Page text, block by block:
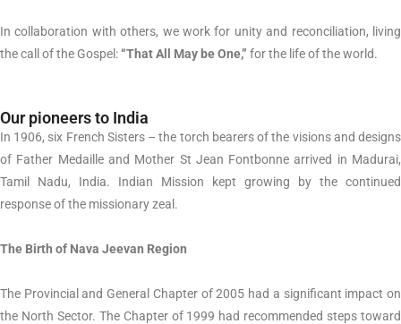
In collaboration with others, we work for unity and reconciliation, living
the call of the Gospel:“That All May be One,” for the life of the world.
Our pioneers to India
In 1906, six French Sisters – the torch bearers of the visions and designs
of Father Medaille and Mother St Jean Fontbonne arrived in Madurai,
Tamil Nadu, India. Indian Mission kept growing by the continued
response of the missionary zeal.
The Birth of Nava Jeevan Region
The Provincial and General Chapter of 2005 had a significant impact on
the North Sector. The Chapter of 1999 had recommended steps toward